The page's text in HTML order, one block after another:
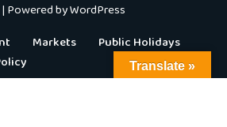
| Powered byWordPress
Markets
Public Holidays
Translate »